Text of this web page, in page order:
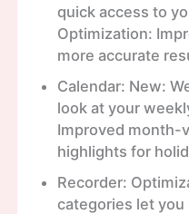
quick access to
Optimization:
more accurate
Calendar: New:
look at your
Improved month-
highlights for
Recorder:
categories let